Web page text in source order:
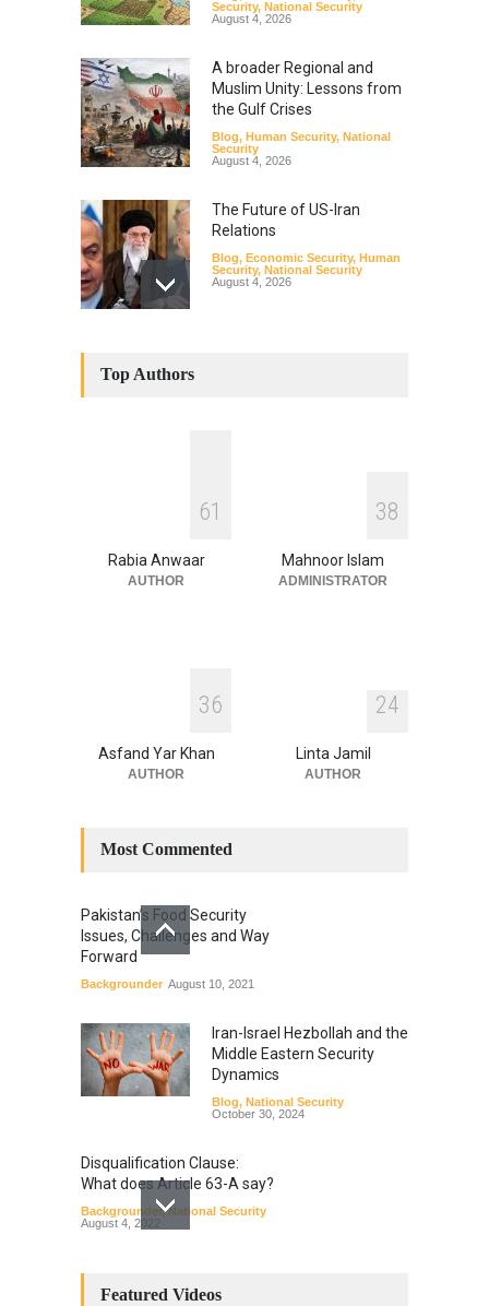
Security, National Security
August 4, 2026
A broader Regional and
Muslim Unity: Lessons from
the Gulf Crises
Blog, Human Security, National
Security
August 4, 2026
The Future of US-Iran
Relations
Blog, Economic Security, Human
Security, National Security
August 4, 2026
Human Security
National Security
July 17, 2026
Top Authors
61
Rabia Anwaar
AUTHOR
38
Mahnoor Islam
ADMINISTRATOR
36
Asfand Yar Khan
AUTHOR
24
Linta Jamil
AUTHOR
Most Commented
Pakistan’s Food Security
Issues, Challenges and Way
Forward
Backgrounder August 10, 2021
Iran-Israel Hezbollah and the
Middle Eastern Security
Dynamics
Blog, National Security
October 30, 2024
Disqualification Clause:
What does Article 63-A say?
Backgrounder,National Security
August 4, 2022
Amendments: Process and
Featured Videos